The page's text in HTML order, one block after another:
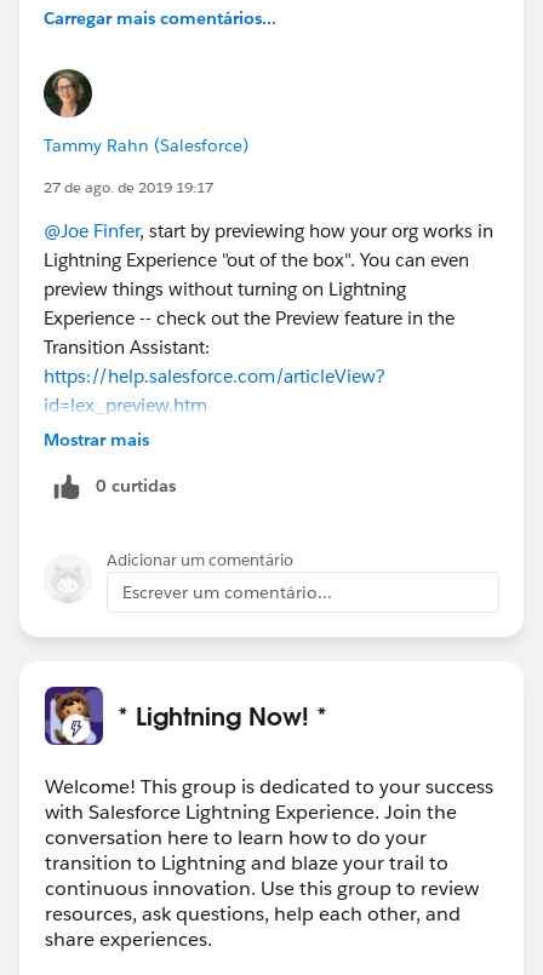
Carregar mais comentários...
Tammy Rahn (Salesforce)
27 de ago. de 2019 19:17
@Joe Finfer, start by previewing how your org works in
Lightning Experience "out of the box". You can even
preview things without turning on Lightning
Experience -- check out the Preview feature in the
Transition Assistant:
https://help.salesforce.com/articleView?
id=lex_preview.htm
.
about giving users access right away.
exercise to give some users access to early on. These
users can give you feedback on what's good as-is and
what needs work. This data helps you plan and
prioritize with confidence.
https://help.salesforce.com/articleView?
id=lex_readiness_check_report_rollout_strategy.htm
Mostrar mais
0 curtidas
Adicionar um comentário
Escrever um comentário...
* Lightning Now! *
Welcome! This group is dedicated to your success
with Salesforce Lightning Experience. Join the
conversation here to learn how to do your
transition to Lightning and blaze your trail to
continuous innovation. Use this group to review
resources, ask questions, help each other, and
share experiences.